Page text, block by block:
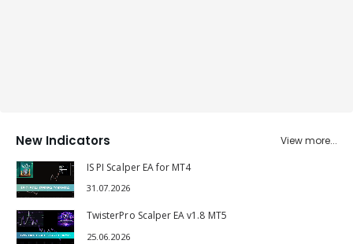
New Indicators
View more...
IS PI Scalper EA for MT4
31.07.2026
TwisterPro Scalper EA v1.8 MT5
25.06.2026